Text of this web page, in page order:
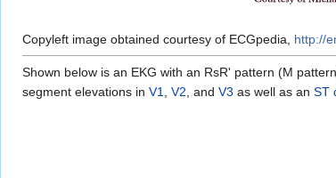
Copyleft image obtained courtesy of ECGpedia, http://
Shown below is an EKG with an RsR' pattern (M
segment elevations in V1, V2, and V3 as well as an ST